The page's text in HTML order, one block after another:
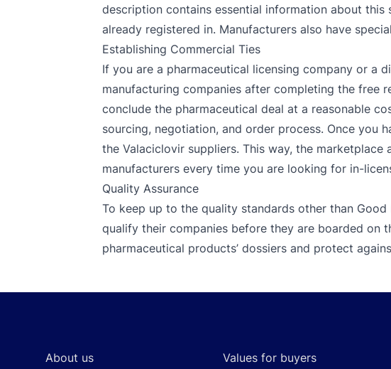
description contains essential information about
already registered in. Manufacturers also have
Establishing Commercial Ties
If you are a pharmaceutical licensing company or a
manufacturing companies after completing the free
conclude the pharmaceutical deal at a reasonable
sourcing, negotiation, and order process. Once you
the Valaciclovir suppliers. This way, the
manufacturers every time you are looking for in-
Quality Assurance
To keep up to the quality standards other than
qualify their companies before they are boarded on
pharmaceutical products’ dossiers and protect
About us
Values for buyers